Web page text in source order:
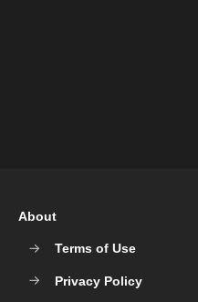
About
Terms of Use
Privacy Policy